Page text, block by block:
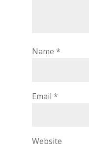
Name *
Email *
Website